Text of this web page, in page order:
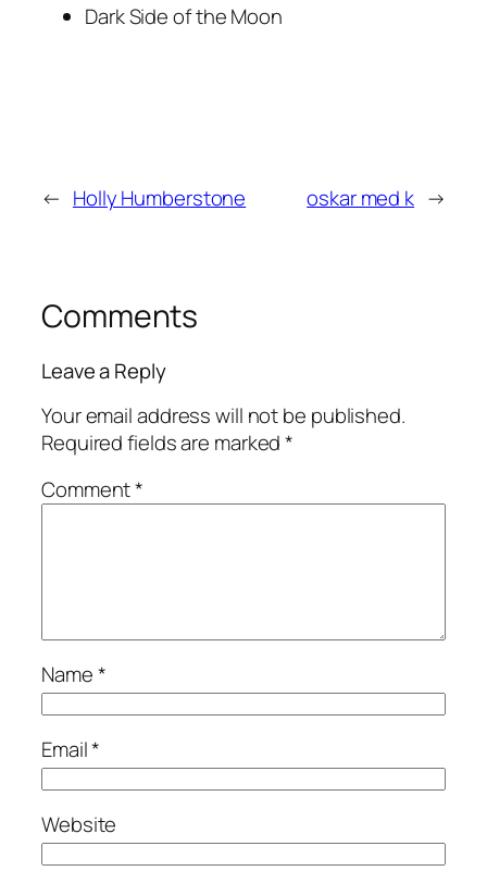
Dark Side of the Moon
← Holly Humberstone oskar med k →
Comments
Leave a Reply
Your email address will not be published.
Required fields are marked*
Comment*
Name*
Email*
Website